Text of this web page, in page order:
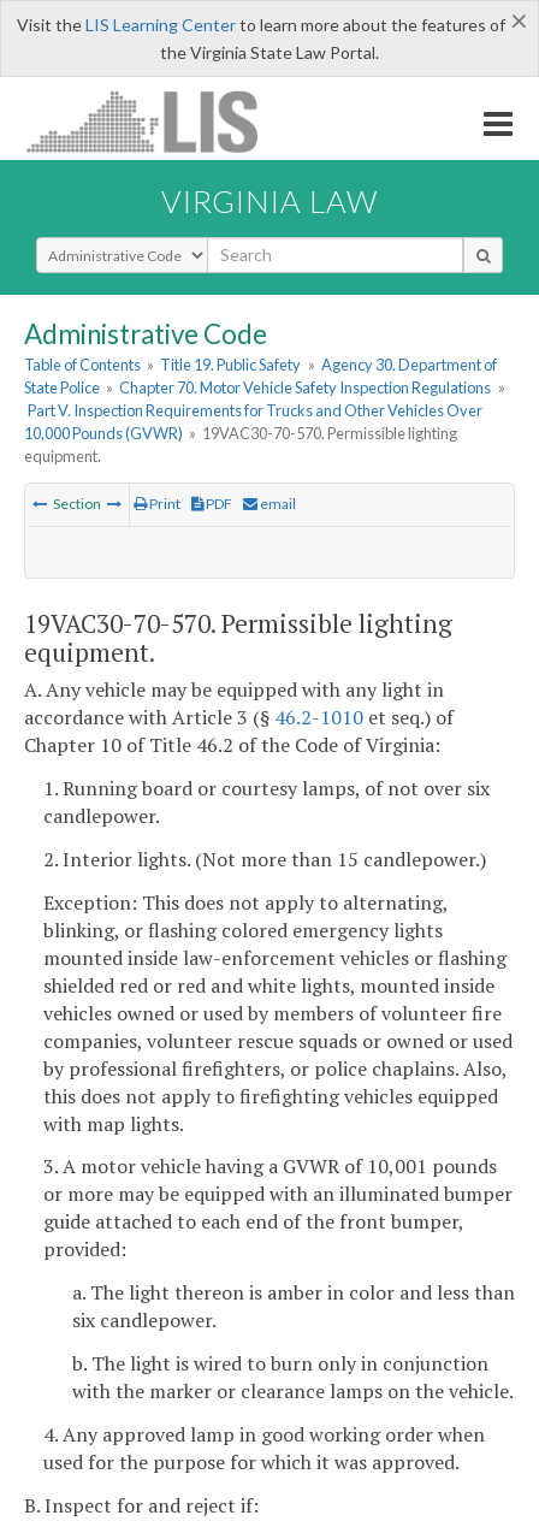
×
Visit theLIS Learning Centerto learn more about the features of
the Virginia State Law Portal.
VIRGINIA LAW
Select Search Type
Administrative Code
Table of Contents » Title 19. Public Safety » Agency 30. Department of
State Police » Chapter 70. Motor Vehicle Safety Inspection Regulations »
Part V. Inspection Requirements for Trucks and Other Vehicles Over
10,000 Pounds (GVWR) » 19VAC30-70-570. Permissible lighting
equipment.
Section Print PDF email
19VAC30-70-570. Permissible lighting
equipment.
A. Any vehicle may be equipped with any light in
accordance with Article 3 (§ 46.2-1010 et seq.) of
Chapter 10 of Title 46.2 of the Code of Virginia:
1. Running board or courtesy lamps, of not over six
candlepower.
2. Interior lights. (Not more than 15 candlepower.)
Exception: This does not apply to alternating,
blinking, or flashing colored emergency lights
mounted inside law-enforcement vehicles or flashing
shielded red or red and white lights, mounted inside
vehicles owned or used by members of volunteer fire
companies, volunteer rescue squads or owned or used
by professional firefighters, or police chaplains. Also,
this does not apply to firefighting vehicles equipped
with map lights.
3. A motor vehicle having a GVWR of 10,001 pounds
or more may be equipped with an illuminated bumper
guide attached to each end of the front bumper,
provided:
a. The light thereon is amber in color and less than
six candlepower.
b. The light is wired to burn only in conjunction
with the marker or clearance lamps on the vehicle.
4. Any approved lamp in good working order when
used for the purpose for which it was approved.
B. Inspect for and reject if: